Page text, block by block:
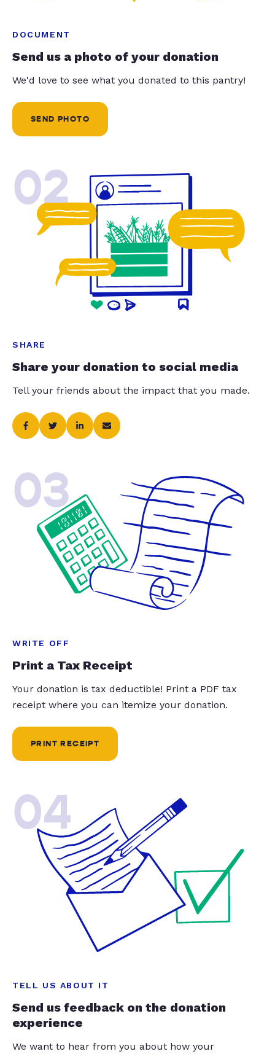
DOCUMENT
Send us a photo of your donation
We'd love to see what you donated to this pantry!
SEND PHOTO
02
SHARE
Share your donation to social media
Tell your friends about the impact that you made.
03
WRITE OFF
Print a Tax Receipt
Your donation is tax deductible! Print a PDF tax
receipt where you can itemize your donation.
PRINT RECEIPT
04
TELL US ABOUT IT
Send us feedback on the donation
experience
We want to hear from you about how your